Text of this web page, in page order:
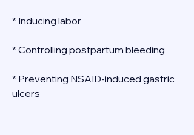
* Inducing labor
* Controlling postpartum bleeding
* Preventing NSAID-induced gastric
ulcers